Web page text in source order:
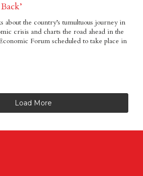
about the country’s tumultuous journey in
crisis and charts the road ahead in the
Forum scheduled to take place in
Load More